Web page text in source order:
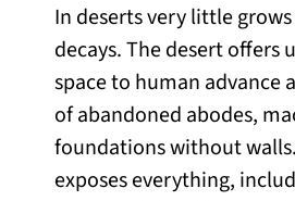
In deserts very little
decays. The desert offers
space to human advance
of abandoned abodes,
foundations without
exposes everything,